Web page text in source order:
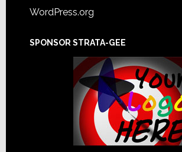
WordPress.org
SPONSOR STRATA-GEE